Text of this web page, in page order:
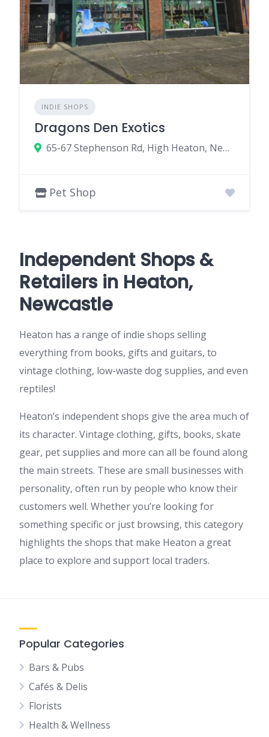
INDIE SHOPS
Dragons Den Exotics
65-67 Stephenson Rd, High Heaton, Newcastle upon Tyne NE7 7SA, UK
Pet Shop
Independent Shops &
Retailers in Heaton,
Newcastle
Heaton has a range of indie shops selling
everything from books, gifts and guitars, to
vintage clothing, low-waste dog supplies, and even
reptiles!
Heaton’s independent shops give the area much of
its character. Vintage clothing, gifts, books, skate
gear, pet supplies and more can all be found along
the main streets. These are small businesses with
personality, often run by people who know their
customers well. Whether you’re looking for
something specific or just browsing, this category
highlights the shops that make Heaton a great
place to explore and support local traders.
Popular Categories
Bars & Pubs
Cafés & Delis
Florists
Health & Wellness